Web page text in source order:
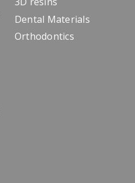
Dental Materials
Orthodontics